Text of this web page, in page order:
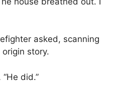
asked, scanning
story.
did.”